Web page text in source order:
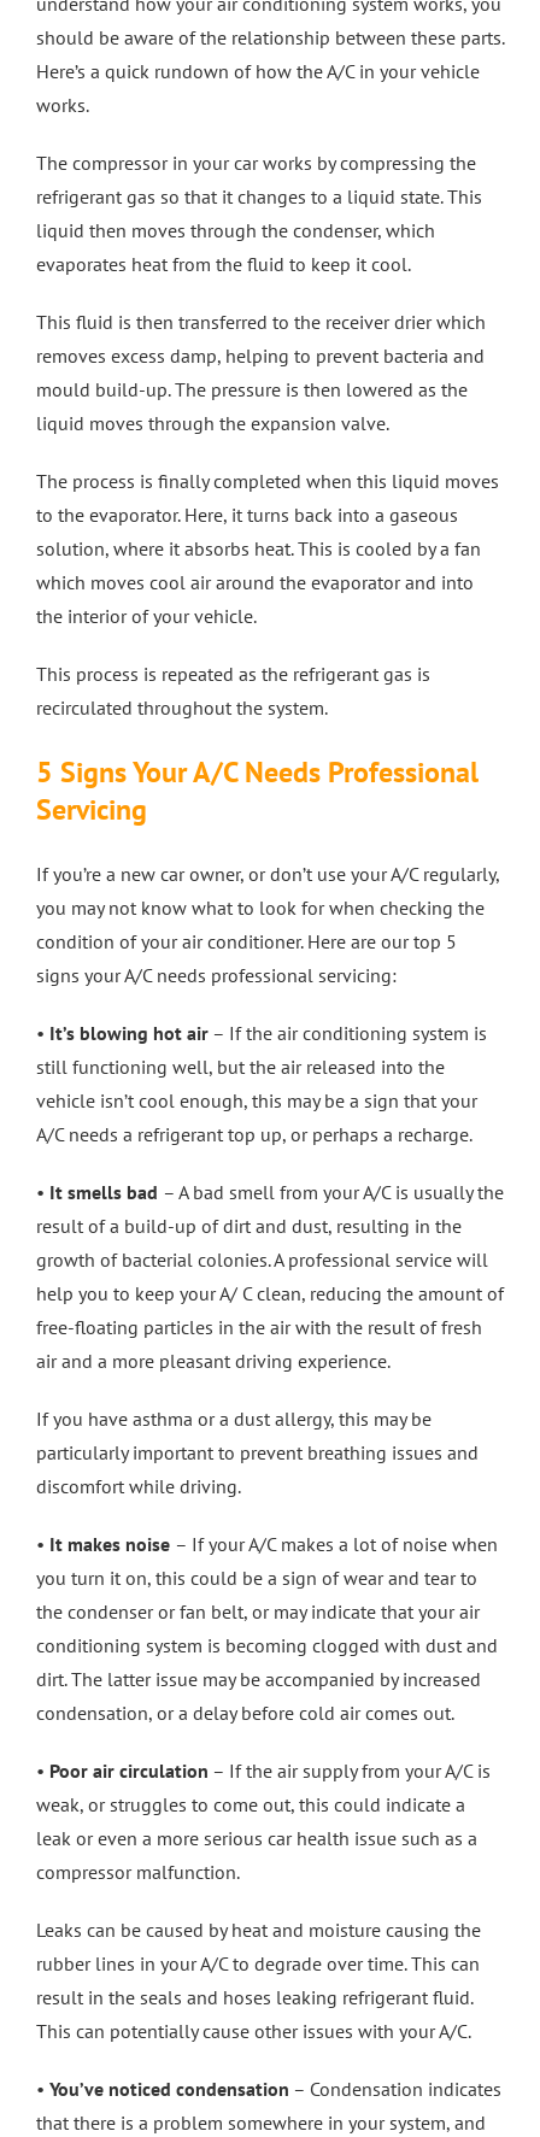
should be aware of the relationship between these parts.
Here’s a quick rundown of how the A/C in your vehicle
works.
The compressor in your car works by compressing the
refrigerant gas so that it changes to a liquid state. This
liquid then moves through the condenser, which
evaporates heat from the fluid to keep it cool.
This fluid is then transferred to the receiver drier which
removes excess damp, helping to prevent bacteria and
mould build-up. The pressure is then lowered as the
liquid moves through the expansion valve.
The process is finally completed when this liquid moves
to the evaporator. Here, it turns back into a gaseous
solution, where it absorbs heat. This is cooled by a fan
which moves cool air around the evaporator and into
the interior of your vehicle.
This process is repeated as the refrigerant gas is
recirculated throughout the system.
5 Signs Your A/C Needs Professional
Servicing
If you’re a new car owner, or don’t use your A/C regularly,
you may not know what to look for when checking the
condition of your air conditioner. Here are our top 5
signs your A/C needs professional servicing:
• It’s blowing hot air– If the air conditioning system is
still functioning well, but the air released into the
vehicle isn’t cool enough, this may be a sign that your
A/C needs a refrigerant top up, or perhaps a recharge.
• It smells bad – A bad smell from your A/C is usually the
result of a build-up of dirt and dust, resulting in the
growth of bacterial colonies. A professional service will
help you to keep your A/ C clean, reducing the amount of
free-floating particles in the air with the result of fresh
air and a more pleasant driving experience.
If you have asthma or a dust allergy, this may be
particularly important to prevent breathing issues and
discomfort while driving.
• It makes noise – If your A/C makes a lot of noise when
you turn it on, this could be a sign of wear and tear to
the condenser or fan belt, or may indicate that your air
conditioning system is becoming clogged with dust and
dirt. The latter issue may be accompanied by increased
condensation, or a delay before cold air comes out.
• Poor air circulation – If the air supply from your A/C is
weak, or struggles to come out, this could indicate a
leak or even a more serious car health issue such as a
compressor malfunction.
Leaks can be caused by heat and moisture causing the
rubber lines in your A/C to degrade over time. This can
result in the seals and hoses leaking refrigerant fluid.
This can potentially cause other issues with your A/C.
• You’ve noticed condensation – Condensation indicates
that there is a problem somewhere in your system, and